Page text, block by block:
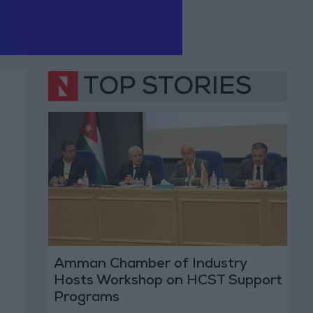
TOP STORIES
Amman Chamber of Industry
Hosts Workshop on HCST Support
Programs